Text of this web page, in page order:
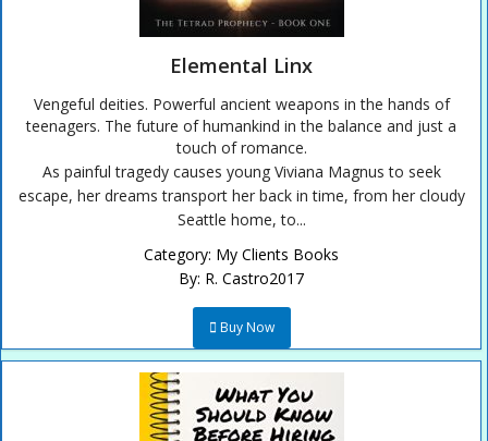
Elemental Linx
Vengeful deities. Powerful ancient weapons in the hands of
teenagers. The future of humankind in the balance and just a
touch of romance.
As painful tragedy causes young Viviana Magnus to seek
escape, her dreams transport her back in time, from her cloudy
Seattle home, to...
Category: My Clients Books
By: R. Castro2017
Buy Now